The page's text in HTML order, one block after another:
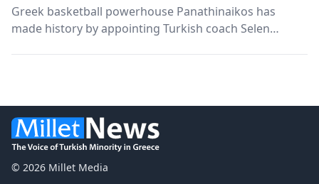
Greek basketball powerhouse Panathinaikos has
made history by appointing Turkish coach Selen
© 2026 Millet Media